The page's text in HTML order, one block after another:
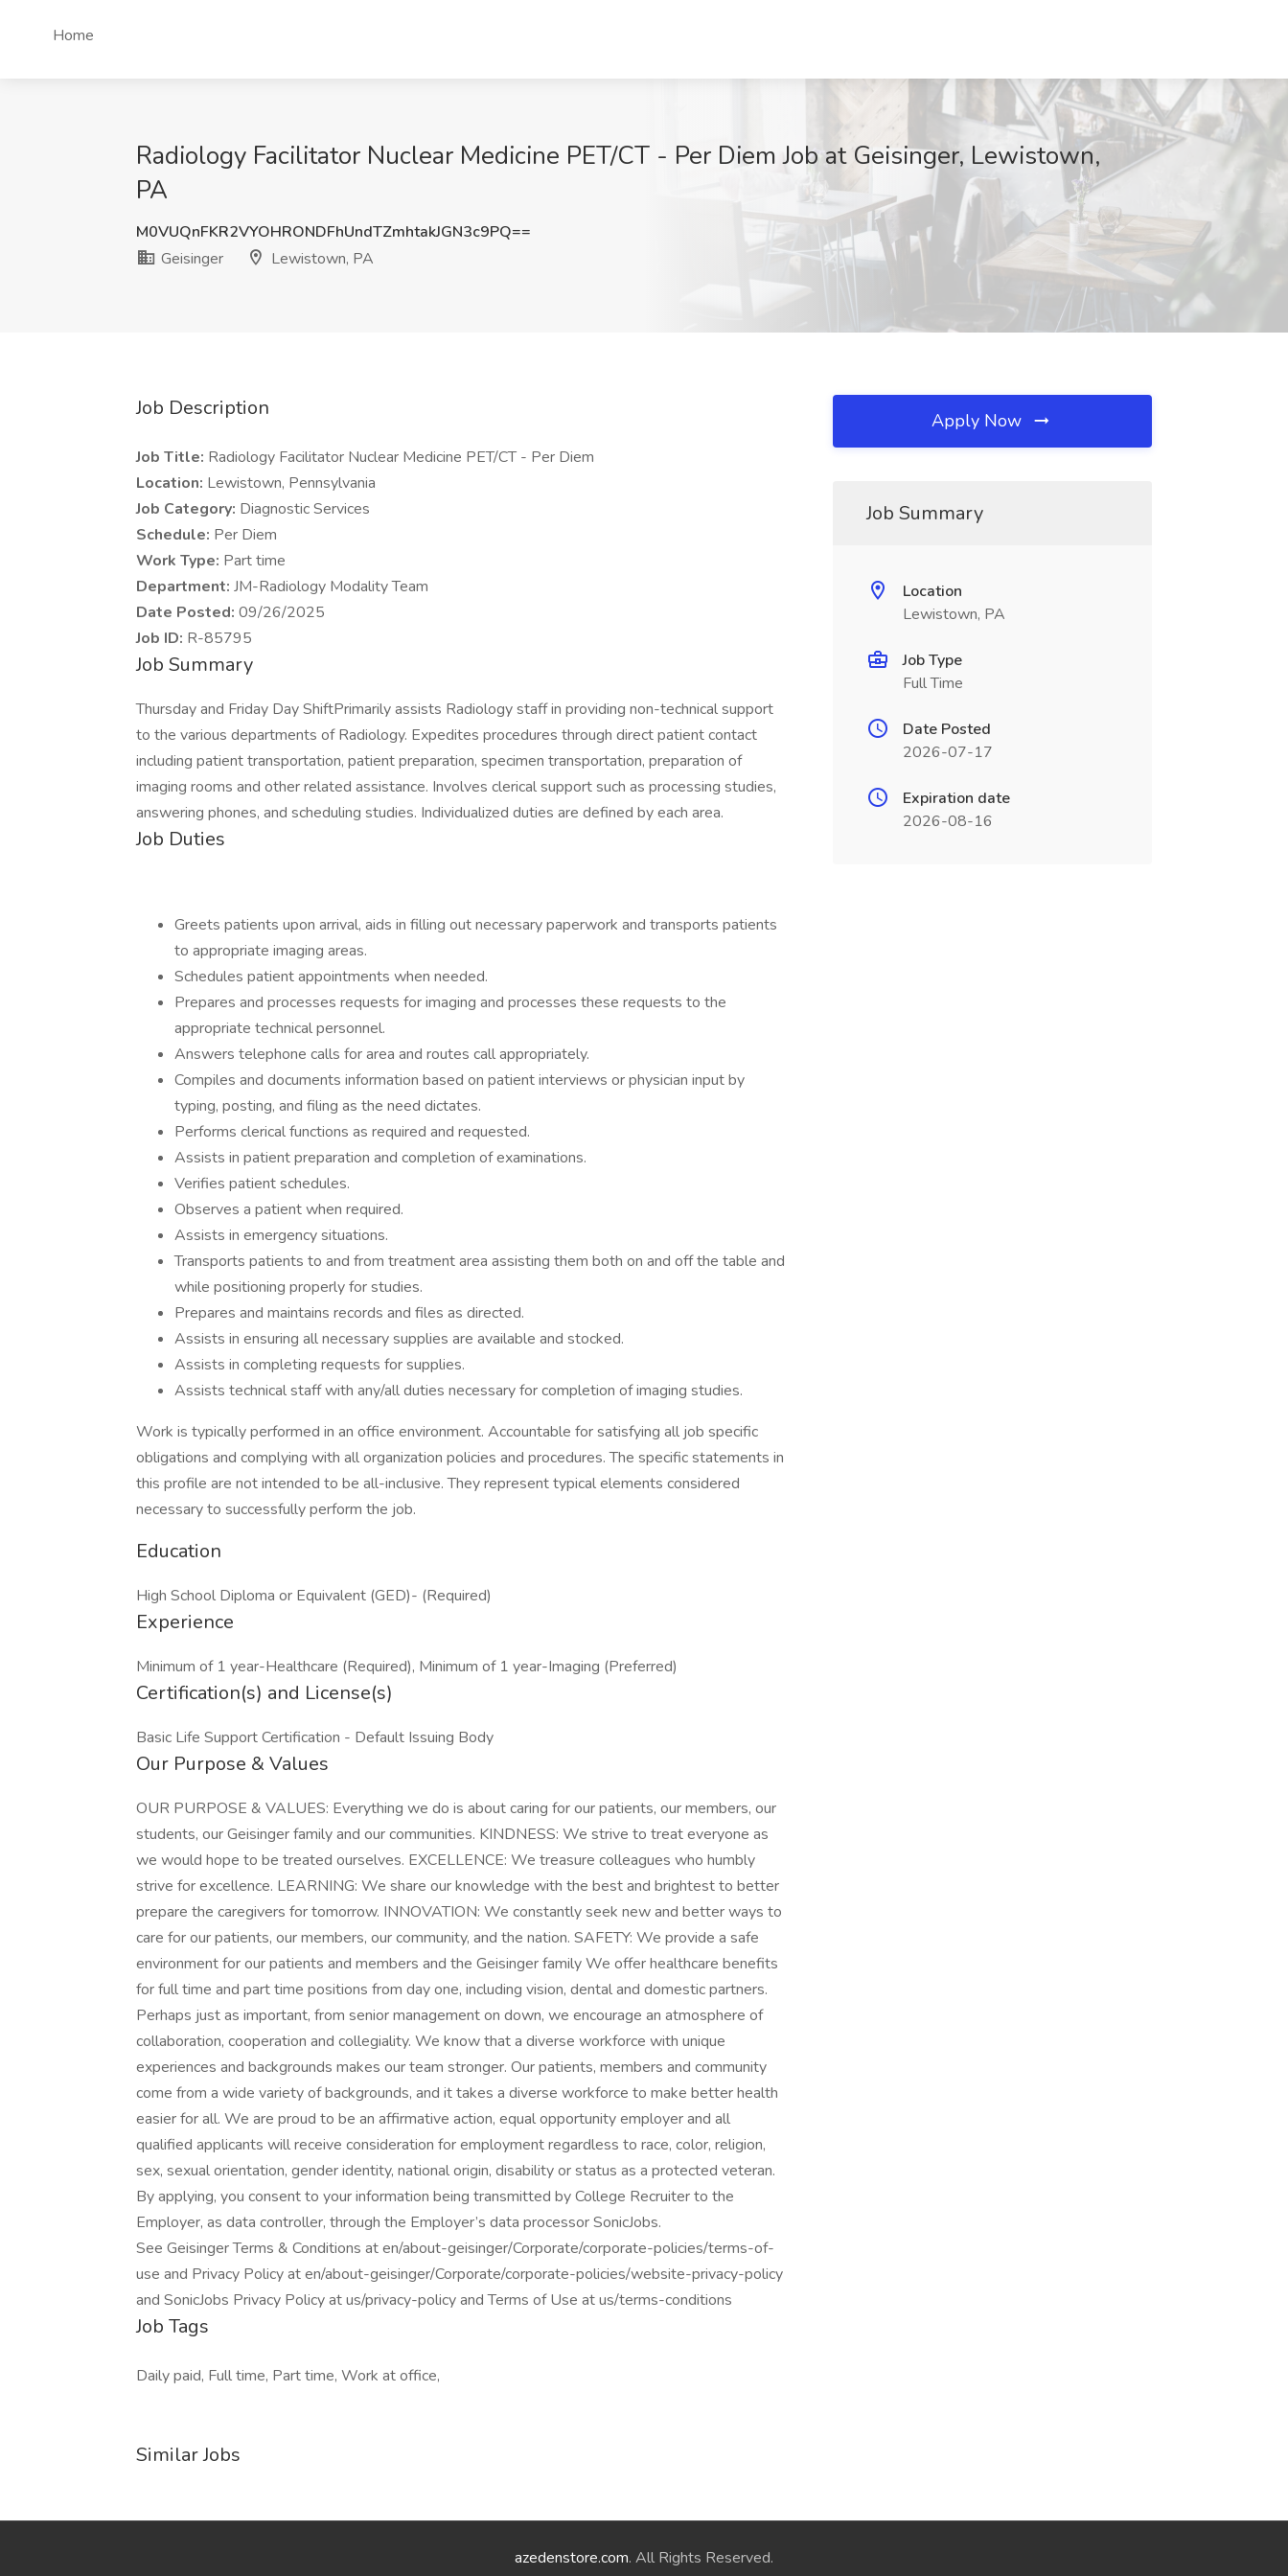
Home
Radiology Facilitator Nuclear Medicine PET/CT - Per Diem Job at Geisinger, Lewistown,
PA
M0VUQnFKR2VYOHRONDFhUndTZmhtakJGN3c9PQ==
Geisinger
Lewistown, PA
Job Description
Job Title: Radiology Facilitator Nuclear Medicine PET/CT - Per Diem
Location: Lewistown, Pennsylvania
Job Category: Diagnostic Services
Schedule: Per Diem
Work Type: Part time
Department: JM-Radiology Modality Team
Date Posted: 09/26/2025
Job ID: R-85795
Job Summary
Thursday and Friday Day ShiftPrimarily assists Radiology staff in providing non-technical support
to the various departments of Radiology. Expedites procedures through direct patient contact
including patient transportation, patient preparation, specimen transportation, preparation of
imaging rooms and other related assistance. Involves clerical support such as processing studies,
answering phones, and scheduling studies. Individualized duties are defined by each area.
Job Duties
Greets patients upon arrival, aids in filling out necessary paperwork and transports patients
to appropriate imaging areas.
Schedules patient appointments when needed.
Prepares and processes requests for imaging and processes these requests to the
appropriate technical personnel.
Answers telephone calls for area and routes call appropriately.
Compiles and documents information based on patient interviews or physician input by
typing, posting, and filing as the need dictates.
Performs clerical functions as required and requested.
Assists in patient preparation and completion of examinations.
Verifies patient schedules.
Observes a patient when required.
Assists in emergency situations.
Transports patients to and from treatment area assisting them both on and off the table and
while positioning properly for studies.
Prepares and maintains records and files as directed.
Assists in ensuring all necessary supplies are available and stocked.
Assists in completing requests for supplies.
Assists technical staff with any/all duties necessary for completion of imaging studies.
Work is typically performed in an office environment. Accountable for satisfying all job specific
obligations and complying with all organization policies and procedures. The specific statements in
this profile are not intended to be all-inclusive. They represent typical elements considered
necessary to successfully perform the job.
Education
High School Diploma or Equivalent (GED)- (Required)
Experience
Minimum of 1 year-Healthcare (Required), Minimum of 1 year-Imaging (Preferred)
Certification(s) and License(s)
Basic Life Support Certification - Default Issuing Body
Our Purpose & Values
OUR PURPOSE & VALUES: Everything we do is about caring for our patients, our members, our
students, our Geisinger family and our communities. KINDNESS: We strive to treat everyone as
we would hope to be treated ourselves. EXCELLENCE: We treasure colleagues who humbly
strive for excellence. LEARNING: We share our knowledge with the best and brightest to better
prepare the caregivers for tomorrow. INNOVATION: We constantly seek new and better ways to
care for our patients, our members, our community, and the nation. SAFETY: We provide a safe
environment for our patients and members and the Geisinger family We offer healthcare benefits
for full time and part time positions from day one, including vision, dental and domestic partners.
Perhaps just as important, from senior management on down, we encourage an atmosphere of
collaboration, cooperation and collegiality. We know that a diverse workforce with unique
experiences and backgrounds makes our team stronger. Our patients, members and community
come from a wide variety of backgrounds, and it takes a diverse workforce to make better health
easier for all. We are proud to be an affirmative action, equal opportunity employer and all
qualified applicants will receive consideration for employment regardless to race, color, religion,
sex, sexual orientation, gender identity, national origin, disability or status as a protected veteran.
By applying, you consent to your information being transmitted by College Recruiter to the
Employer, as data controller, through the Employer’s data processor SonicJobs.
See Geisinger Terms & Conditions at en/about-geisinger/Corporate/corporate-policies/terms-of-
use and Privacy Policy at en/about-geisinger/Corporate/corporate-policies/website-privacy-policy
and SonicJobs Privacy Policy at us/privacy-policy and Terms of Use at us/terms-conditions
Job Tags
Daily paid, Full time, Part time, Work at office,
Similar Jobs
Apply Now
Job Summary
Location
Lewistown, PA
Job Type
Full Time
Date Posted
2026-07-17
Expiration date
2026-08-16
azedenstore.com. All Rights Reserved.